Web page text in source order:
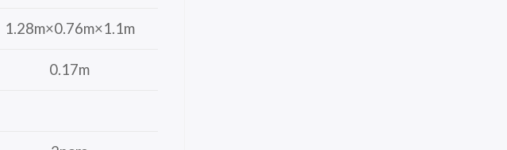
1.28m×0.76m×1.1m
0.17m